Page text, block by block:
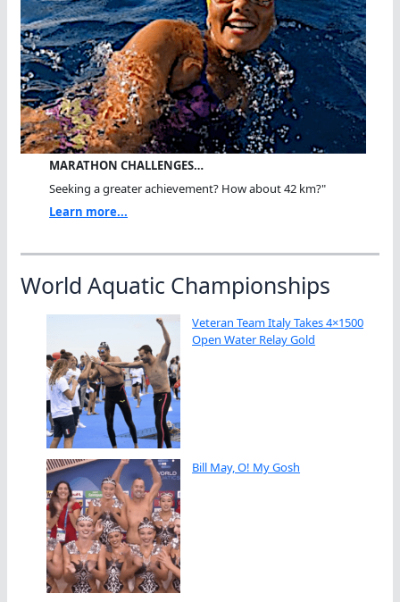
MARATHON CHALLENGES…
Seeking a greater achievement? How about 42 km?"
Learn more...
World Aquatic Championships
Veteran Team Italy Takes 4×1500
Open Water Relay Gold
Bill May, O! My Gosh